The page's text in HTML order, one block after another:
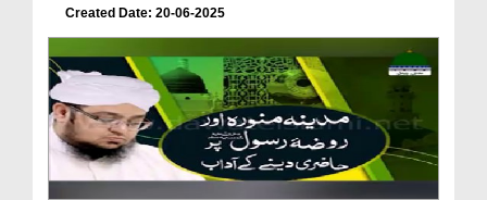
Created Date: 20-06-2025